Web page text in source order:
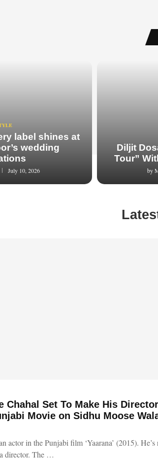
label shines at
wedding
July 10, 2026
Diljit
Tour”
by
Chahal Set To Make His
Movie on Sidhu Moose
actor in the Punjabi film ‘Yaarana’ (2015). He’s
director. The …